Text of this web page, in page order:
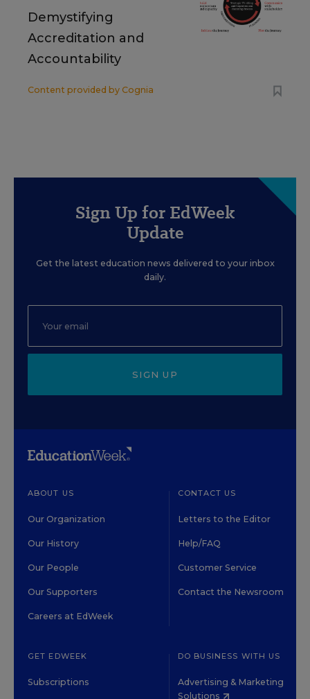
Demystifying
Accreditation and
Accountability
Content provided by Cognia
Sign Up for EdWeek
Update
Get the latest education news delivered to your inbox
daily.
SIGN UP
ABOUT US
Our Organization
Our History
Our People
Our Supporters
Careers at EdWeek
CONTACT US
Letters to the Editor
Help/FAQ
Customer Service
Contact the Newsroom
GET EDWEEK
Subscriptions
DO BUSINESS WITH US
Advertising & Marketing
Solutions